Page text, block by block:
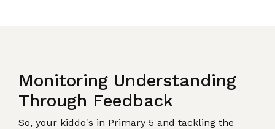
Monitoring Understanding
Through Feedback
So, your kiddo's in Primary 5 and tackling the